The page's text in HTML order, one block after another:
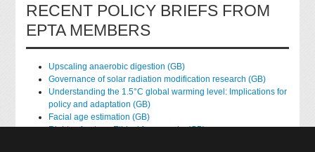
RECENT POLICY BRIEFS FROM
EPTA MEMBERS
Upscaling anaerobic digestion (GB)
Governance of solar radiation modification research (GB)
Understanding the 1.5°C global warming level: Implications for
policy and adaptation (GB)
Facial age estimation (GB)
Rights of nature: Ethical frameworks (GB)